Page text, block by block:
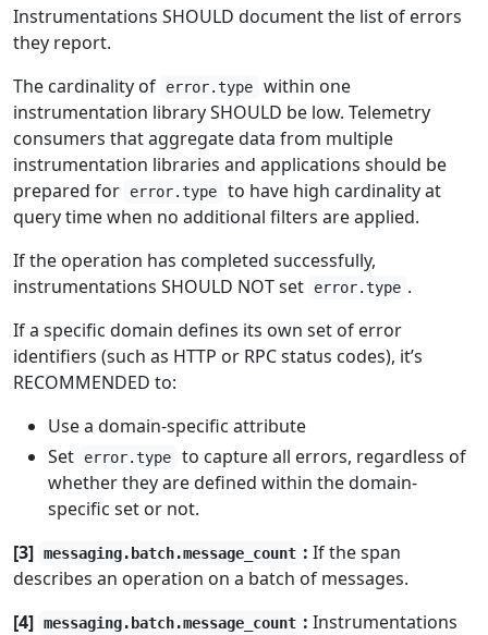
Instrumentations SHOULD document the list of errors
they report.
The cardinality of
error.type
within one
instrumentation library SHOULD be low. Telemetry
consumers that aggregate data from multiple
instrumentation libraries and applications should be
prepared for
error.type
to have high cardinality at
query time when no additional filters are applied.
If the operation has completed successfully,
instrumentations SHOULD NOT set
error.type .
If a specific domain defines its own set of error
identifiers (such as HTTP or RPC status codes), it’s
RECOMMENDED to:
Use a domain-specific attribute
Set
error.type
to capture all errors, regardless of
whether they are defined within the domain-
specific set or not.
[3] messaging.batch.message_count : If the span
describes an operation on a batch of messages.
[4] messaging.batch.message_count : Instrumentations